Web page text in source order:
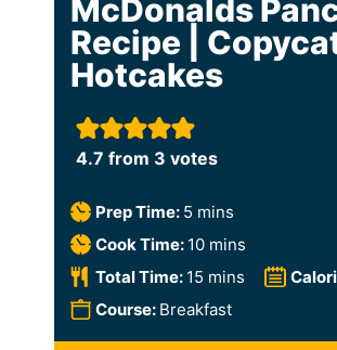
McDonalds
Recipe |
Hotcakes
4.7 from 3 votes
Prep Time: 5 m
i
n
u
mins
Cook Time: 10m
n
mins
Total Time: 15 m
i
mins
Course: Breakfast